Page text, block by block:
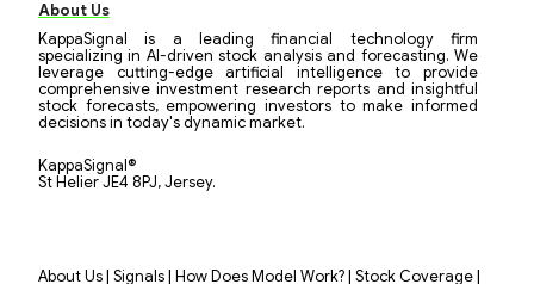
About Us
KappaSignal is a leading financial technology firm
specializing in AI-driven stock analysis and forecasting. We
leverage cutting-edge artificial intelligence to provide
comprehensive investment research reports and insightful
stock forecasts, empowering investors to make informed
decisions in today's dynamic market.
KappaSignal®
St Helier JE4 8PJ, Jersey.
About Us| Signals| How Does Model Work?| Stock Coverage|